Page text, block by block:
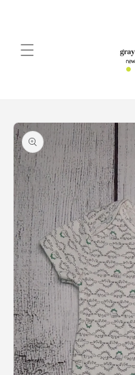
Skip to
product
information